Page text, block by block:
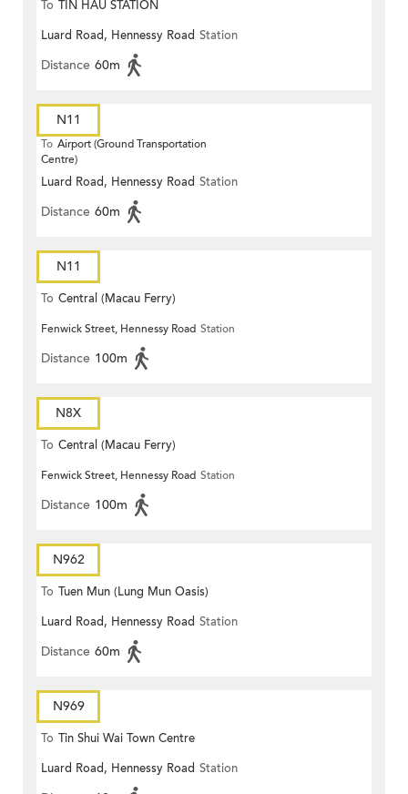
To TIN HAU STATION
Luard Road, Hennessy Road Station
Distance 60m
N11
To Airport (Ground Transportation
Centre)
Luard Road, Hennessy Road Station
Distance 60m
N11
To Central (Macau Ferry)
Fenwick Street, Hennessy Road Station
Distance 100m
N8X
To Central (Macau Ferry)
Fenwick Street, Hennessy Road Station
Distance 100m
N962
To Tuen Mun (Lung Mun Oasis)
Luard Road, Hennessy Road Station
Distance 60m
N969
To Tin Shui Wai Town Centre
Luard Road, Hennessy Road Station